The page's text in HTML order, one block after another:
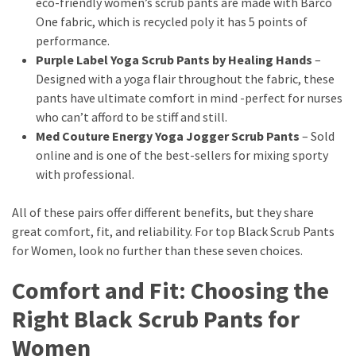
One fabric, which is recycled poly it has 5 points of
performance.
Purple Label Yoga Scrub Pants by Healing Hands –
Designed with a yoga flair throughout the fabric, these
pants have ultimate comfort in mind -perfect for nurses
who can’t afford to be stiff and still.
Med Couture Energy Yoga Jogger Scrub Pants – Sold
online and is one of the best-sellers for mixing sporty
with professional.
All of these pairs offer different benefits, but they share
great comfort, fit, and reliability. For top Black Scrub Pants
for Women, look no further than these seven choices.
Comfort and Fit: Choosing the
Right Black Scrub Pants for
Women